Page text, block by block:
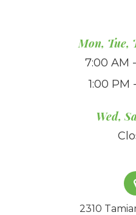
Mon, Tue,
7:00 AM
1:00 PM
Wed,
2310